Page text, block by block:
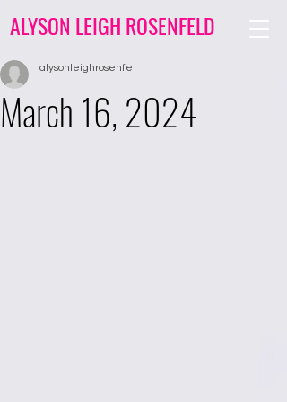
ALYSON LEIGH ROSENFELD
March 16, 2024
alysonleighrosenfe